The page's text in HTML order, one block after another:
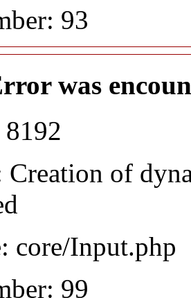
93
was
Creation of
core/Input.php
99